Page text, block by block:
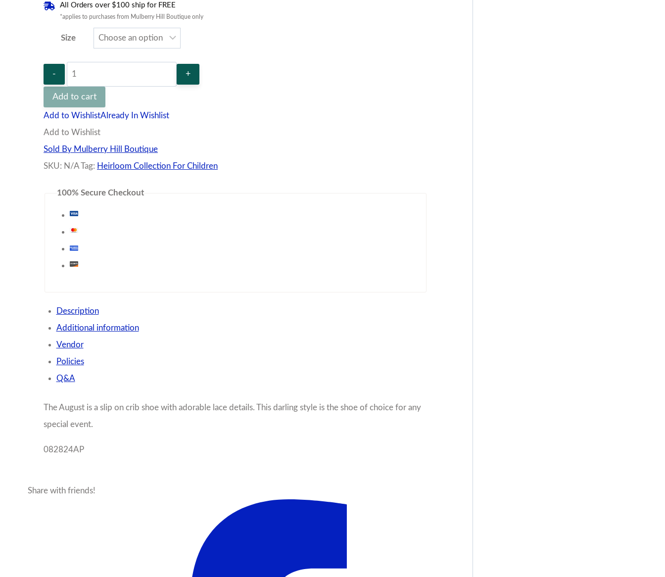
All Orders over $100 ship for FREE
*applies to purchases from Mulberry Hill Boutique only
Size
August
White
Crib
Shoes
quantity
Add to cart
Add to WishlistAlready In Wishlist
Add to Wishlist
Sold By Mulberry Hill Boutique
SKU: N/A Tag: Heirloom Collection For Children
100% Secure Checkout
Description
Additional information
Vendor
Policies
Q&A
The August is a slip on crib shoe with adorable lace details. This darling style is the shoe of choice for any
special event.
082824AP
Share with friends!
Email
More products from this seller...